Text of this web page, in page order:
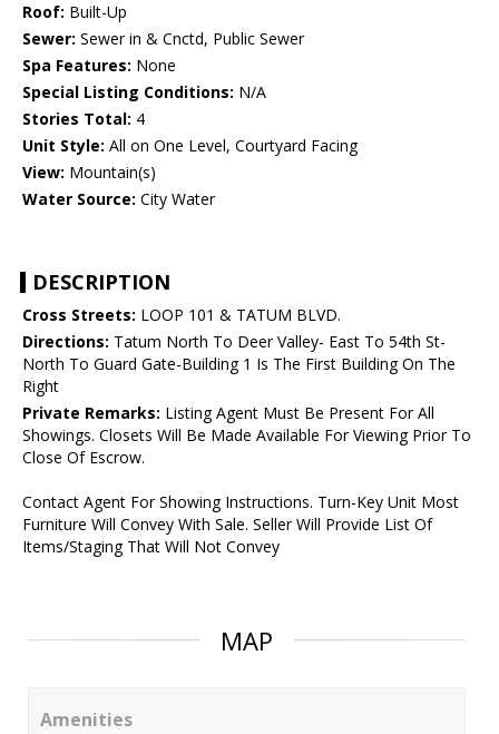
Roof: Built-Up
Sewer: Sewer in & Cnctd, Public Sewer
Spa Features: None
Special Listing Conditions: N/A
Stories Total: 4
Unit Style: All on One Level, Courtyard Facing
View: Mountain(s)
Water Source: City Water
DESCRIPTION
Cross Streets: LOOP 101 & TATUM BLVD.
Directions: Tatum North To Deer Valley- East To 54th St-
North To Guard Gate-Building 1 Is The First Building On The
Right
Private Remarks: Listing Agent Must Be Present For All
Showings. Closets Will Be Made Available For Viewing Prior To
Close Of Escrow.
Contact Agent For Showing Instructions. Turn-Key Unit Most
Furniture Will Convey With Sale. Seller Will Provide List Of
Items/Staging That Will Not Convey
MAP
Amenities